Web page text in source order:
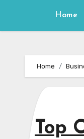
Home
Home
Top